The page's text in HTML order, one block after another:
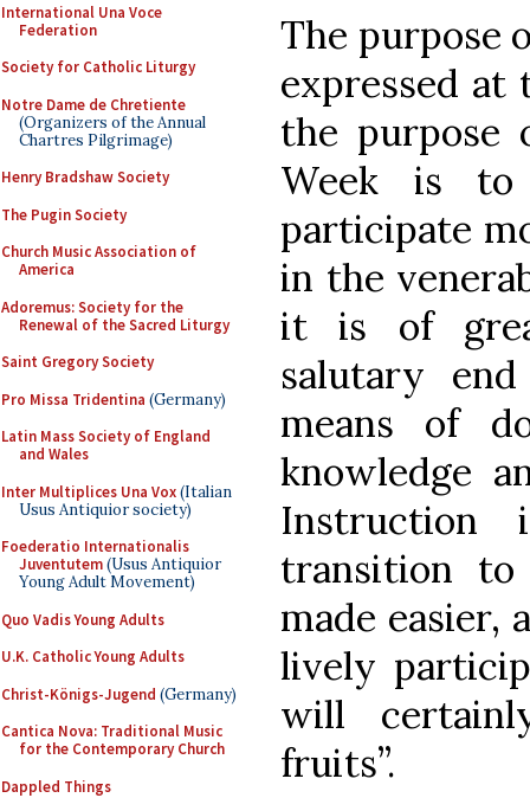
International Una Voce
Federation
Society for Catholic Liturgy
Notre Dame de Chretiente
(Organizers of the Annual
Chartres Pilgrimage)
Henry Bradshaw Society
The Pugin Society
Church Music Association of
America
Adoremus: Society for the
Renewal of the Sacred Liturgy
Saint Gregory Society
Pro Missa Tridentina (Germany)
Latin Mass Society of England
and Wales
Inter Multiplices Una Vox(Italian
Usus Antiquior society)
Foederatio Internationalis
Juventutem(Usus Antiquior
Young Adult Movement)
Quo Vadis Young Adults
U.K. Catholic Young Adults
Christ-Königs-Jugend (Germany)
Cantica Nova: Traditional Music
for the Contemporary Church
Dappled Things
The purpose
expressed at
the purpose
Week is
participate
in the
it is of
salutary
means of
knowledge
Instruction
transition
made
lively
will
fruits”.